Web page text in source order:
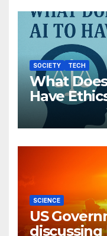
SOCIETY TECH
What
Have
SCIENCE
US
discussing